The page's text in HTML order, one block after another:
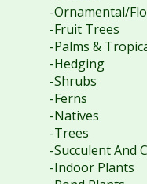
-Ornamental/
-Fruit Trees
-Palms &
-Hedging
-Shrubs
-Ferns
-Natives
-Trees
-Succulent And
-Indoor Plants